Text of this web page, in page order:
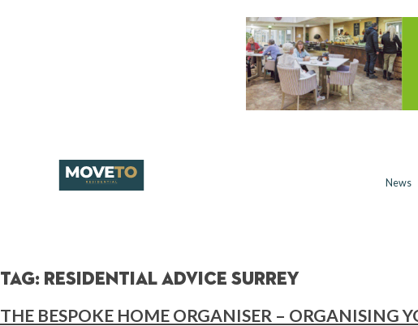
News
Tag: residential advice surrey
THE BESPOKE HOME ORGANISER – ORGANISING